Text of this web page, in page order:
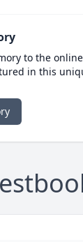
to the online
in this